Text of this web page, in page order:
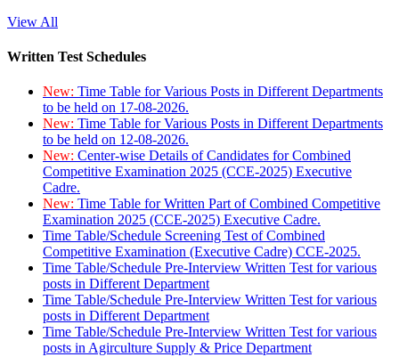
View All
Written Test Schedules
New: Time Table for Various Posts in Different Departments
to be held on 17-08-2026.
New: Time Table for Various Posts in Different Departments
to be held on 12-08-2026.
New: Center-wise Details of Candidates for Combined
Competitive Examination 2025 (CCE-2025) Executive
Cadre.
New: Time Table for Written Part of Combined Competitive
Examination 2025 (CCE-2025) Executive Cadre.
Time Table/Schedule Screening Test of Combined
Competitive Examination (Executive Cadre) CCE-2025.
Time Table/Schedule Pre-Interview Written Test for various
posts in Different Department
Time Table/Schedule Pre-Interview Written Test for various
posts in Different Department
Time Table/Schedule Pre-Interview Written Test for various
posts in Agirculture Supply & Price Department